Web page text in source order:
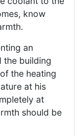
know
an
the building
the heating
at his
at
should be